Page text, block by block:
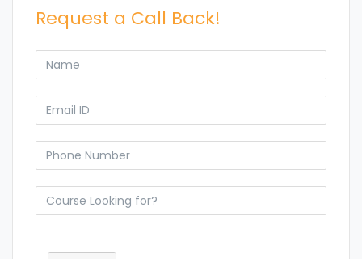
Request a Call Back!